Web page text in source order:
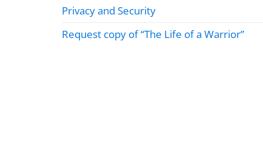
Privacy and Security
Request copy of “The Life of a Warrior”